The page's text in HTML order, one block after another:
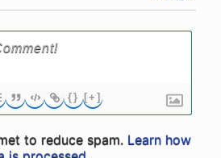
{} [+]
to reduce spam. Learn how